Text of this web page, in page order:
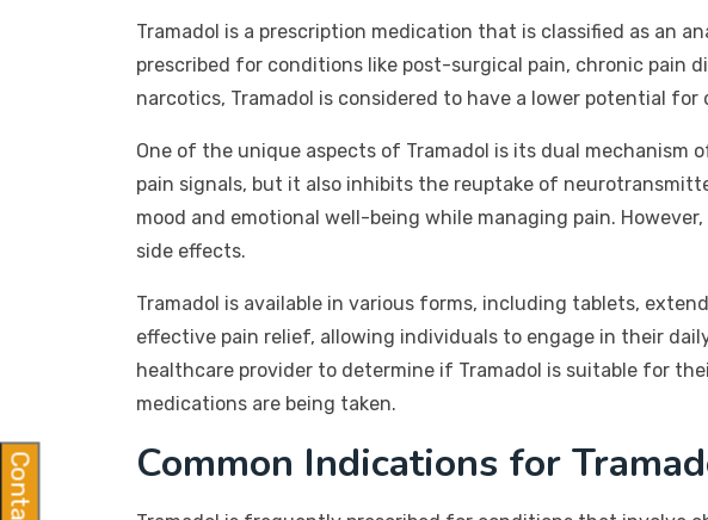
Tramadol is a prescription medication that is classified as an
prescribed for conditions like post-surgical pain, chronic pain
narcotics, Tramadol is considered to have a lower potential
One of the unique aspects of Tramadol is its dual
pain signals, but it also inhibits the reuptake of
mood and emotional well-being while managing pain.
side effects.
Tramadol is available in various forms, including tablets,
effective pain relief, allowing individuals to engage in their
healthcare provider to determine if Tramadol is suitable for
medications are being taken.
Common Indications for